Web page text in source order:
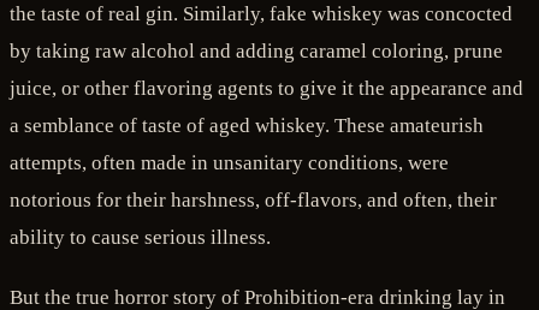
the taste of real gin. Similarly, fake whiskey was concocted
by taking raw alcohol and adding caramel coloring, prune
juice, or other flavoring agents to give it the appearance and
a semblance of taste of aged whiskey. These amateurish
attempts, often made in unsanitary conditions, were
notorious for their harshness, off-flavors, and often, their
ability to cause serious illness.
But the true horror story of Prohibition-era drinking lay in